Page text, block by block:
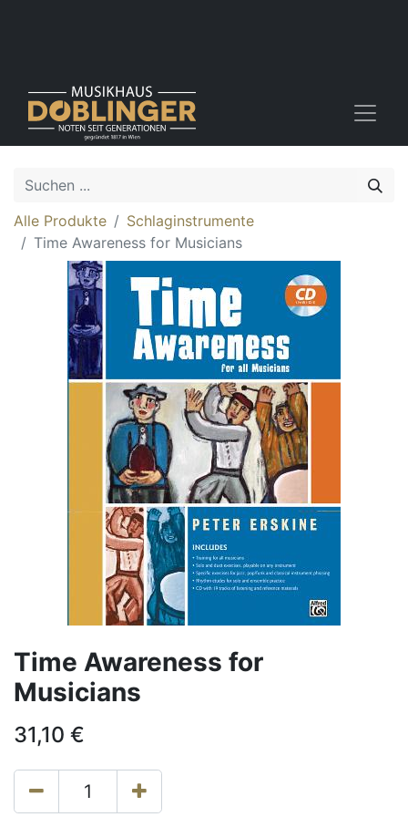
Alle Produkte
Schlaginstrumente
Time Awareness for Musicians
Time Awareness for
Musicians
31,10 €